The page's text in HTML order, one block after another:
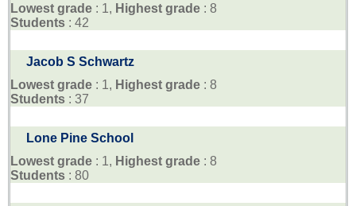
Lowest grade : 1, Highest grade : 8
Students : 42
Jacob S Schwartz
Lowest grade : 1, Highest grade : 8
Students : 37
Lone Pine School
Lowest grade : 1, Highest grade : 8
Students : 80